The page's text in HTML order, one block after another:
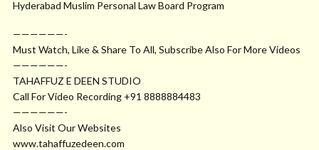
Hyderabad Muslim Personal Law Board Program
——————-
Must Watch, Like & Share To All, Subscribe Also For More Videos
——————-
TAHAFFUZ E DEEN STUDIO
Call For Video Recording +91 8888884483
——————-
Also Visit Our Websites
www.tahaffuzedeen.com